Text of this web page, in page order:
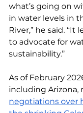
what’s going on
in water levels in
River,” he said. “It
to advocate for
sustainability.”
As of February
including Arizona,
negotiations over